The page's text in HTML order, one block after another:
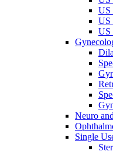
US
US
US
Neuro
Single